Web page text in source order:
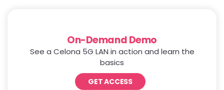
On-Demand Demo
See a Celona 5G LAN in action and learn the
basics
GET ACCESS